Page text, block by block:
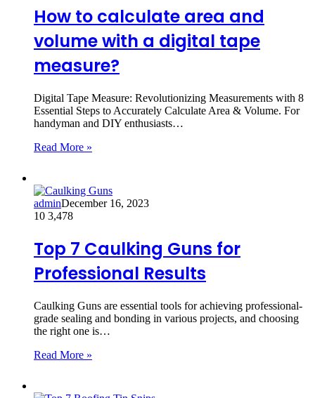
How to calculate area and
volume with a digital tape
measure?
Digital Tape Measure: Revolutionizing Measurements with 8
Essential Steps to Accurately Calculate Area & Volume. For
handyman and DIY enthusiasts…
Read More »
adminDecember 16, 2023
10 3,478
Top 7 Caulking Guns for
Professional Results
Caulking Guns are essential tools for achieving professional-
grade sealing and bonding in various projects, and choosing
the right one is…
Read More »